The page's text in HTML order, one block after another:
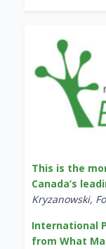
This is the
Canada’s
Kryzanowski,
International
from What